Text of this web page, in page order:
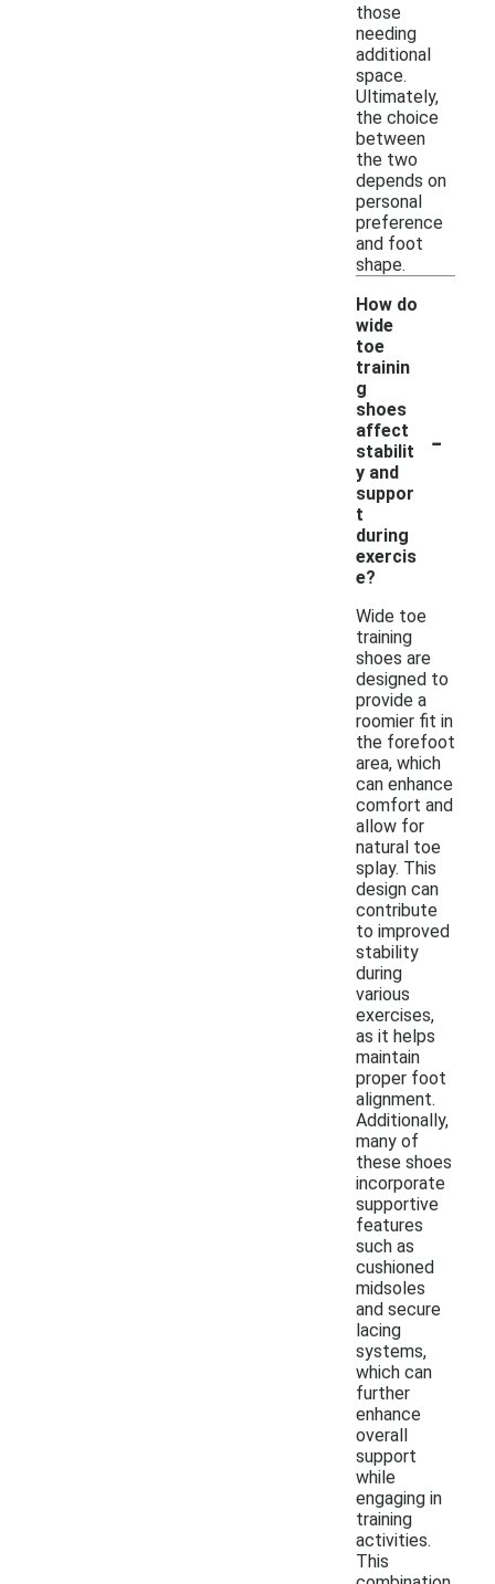
those
needing
additional
space.
Ultimately,
the choice
between
the two
depends on
personal
preference
and foot
shape.
How do
wide
toe
trainin
g
shoes
affect
stabilit
y and
suppor
t
during
exercis
e?
-
Wide toe
training
shoes are
designed to
provide a
roomier fit in
the forefoot
area, which
can enhance
comfort and
allow for
natural toe
splay. This
design can
contribute
to improved
stability
during
various
exercises,
as it helps
maintain
proper foot
alignment.
Additionally,
many of
these shoes
incorporate
supportive
features
such as
cushioned
midsoles
and secure
lacing
systems,
which can
further
enhance
overall
support
while
engaging in
training
activities.
This